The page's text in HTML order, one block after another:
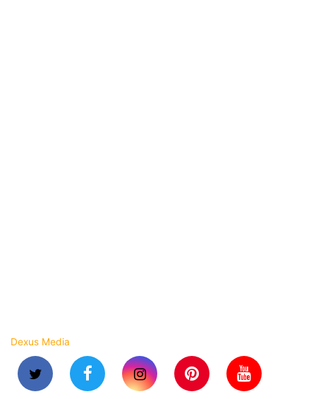
Dexus Media